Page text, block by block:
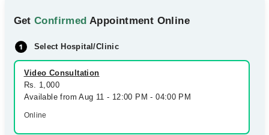
Health Hub
Forum
Join as Doctor
Login
GetConfirmed Appointment Online
Select Hospital/Clinic
Video Consultation
Rs. 1,000
Available from Aug 11 - 12:00 PM - 04:00 PM
Online